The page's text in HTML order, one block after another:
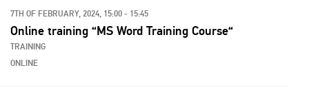
7TH OF FEBRUARY, 2024, 15:00 - 15:45
Online training “MS Word Training Course“
TRAINING
ONLINE